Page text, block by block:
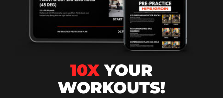
10XYOUR
WORKOUTS!